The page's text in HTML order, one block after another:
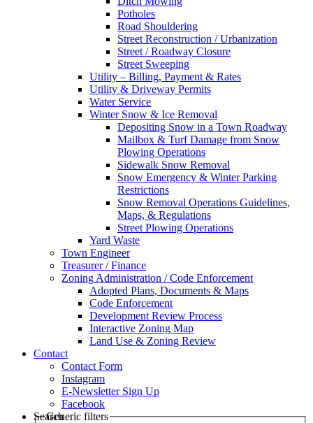
Potholes
Road Shouldering
Street Reconstruction / Urbanization
Street / Roadway Closure
Street Sweeping
Utility – Billing, Payment & Rates
Utility & Driveway Permits
Water Service
Winter Snow & Ice Removal
Depositing Snow in a Town Roadway
Mailbox & Turf Damage from Snow
Plowing Operations
Sidewalk Snow Removal
Snow Emergency & Winter Parking
Restrictions
Snow Removal Operations Guidelines,
Maps, & Regulations
Street Plowing Operations
Yard Waste
Town Engineer
Treasurer / Finance
Zoning Administration / Code Enforcement
Adopted Plans, Documents & Maps
Code Enforcement
Development Review Process
Interactive Zoning Map
Land Use & Zoning Review
Contact
Contact Form
Instagram
E-Newsletter Sign Up
Facebook
Search
Generic filters